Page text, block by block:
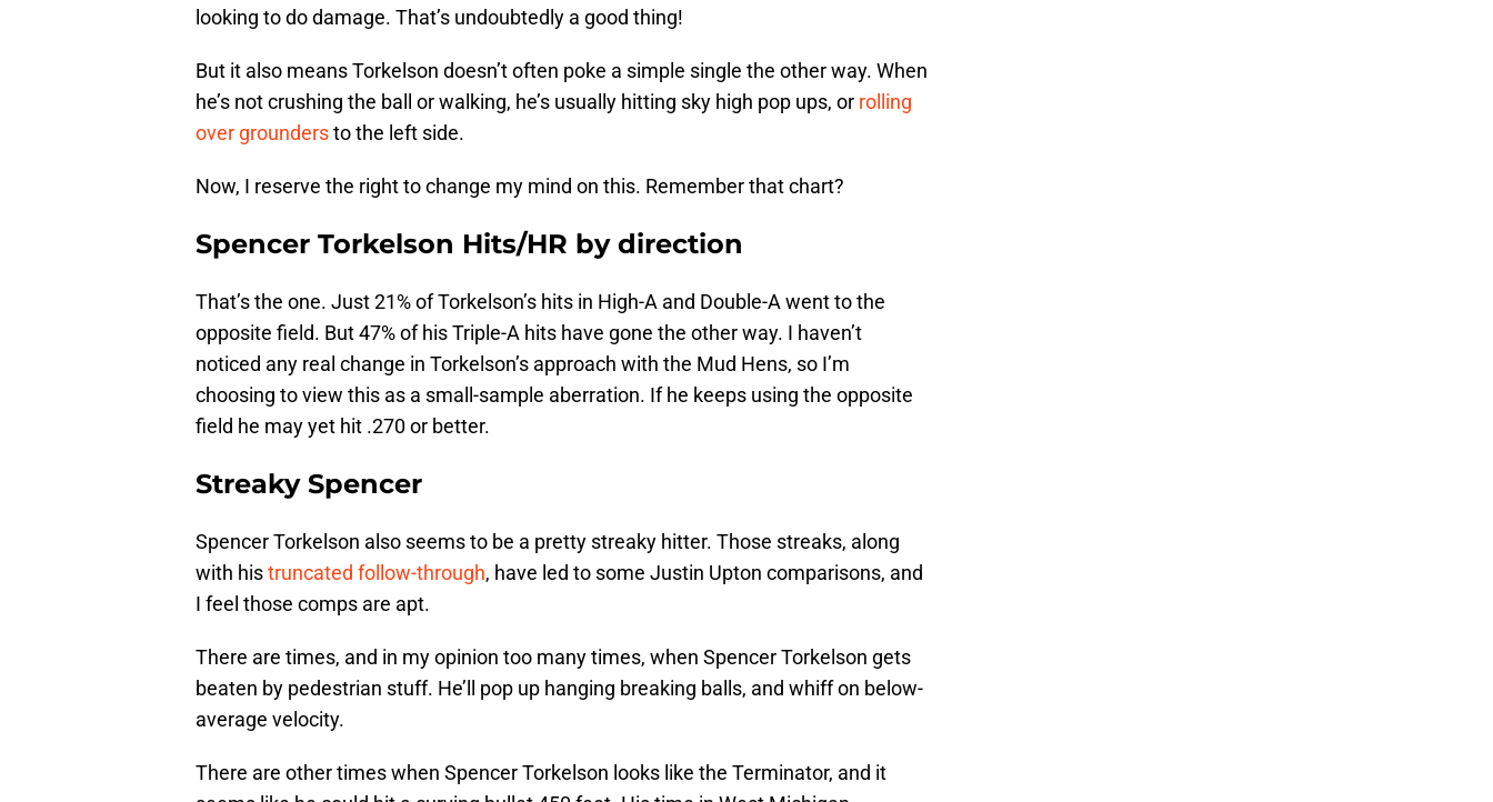
looking to do damage. That’s undoubtedly a good thing!
But it also means Torkelson doesn’t often poke a simple single the other way. When
he’s not crushing the ball or walking, he’s usually hitting sky high pop ups, or rolling
over groundersto the left side.
Now, I reserve the right to change my mind on this. Remember that chart?
Spencer Torkelson Hits/HR by direction
That’s the one. Just 21% of Torkelson’s hits in High-A and Double-A went to the
opposite field. But 47% of his Triple-A hits have gone the other way. I haven’t
noticed any real change in Torkelson’s approach with the Mud Hens, so I’m
choosing to view this as a small-sample aberration. If he keeps using the opposite
field he may yet hit .270 or better.
Streaky Spencer
Spencer Torkelson also seems to be a pretty streaky hitter. Those streaks, along
with histruncated follow-through, have led to some Justin Upton comparisons, and
I feel those comps are apt.
There are times, and in my opinion too many times, when Spencer Torkelson gets
beaten by pedestrian stuff. He’ll pop up hanging breaking balls, and whiff on below-
average velocity.
There are other times when Spencer Torkelson looks like the Terminator, and it